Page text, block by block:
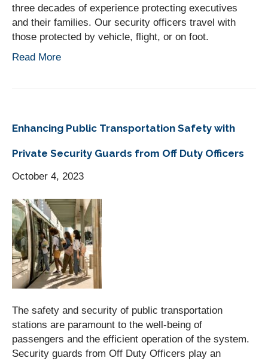
three decades of experience protecting executives
and their families. Our security officers travel with
those protected by vehicle, flight, or on foot.
Read More
Enhancing Public Transportation Safety with
Private Security Guards from Off Duty Officers
October 4, 2023
The safety and security of public transportation
stations are paramount to the well-being of
passengers and the efficient operation of the system.
Security guards from Off Duty Officers play an